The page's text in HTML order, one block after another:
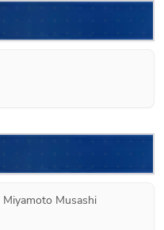
Miyamoto Musashi